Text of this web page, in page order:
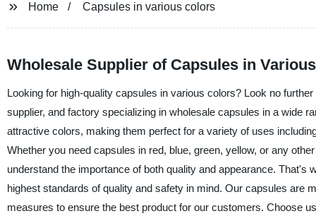
Home Capsules in various colors
Wholesale Supplier of Capsules in
Looking for high-quality capsules in various colors? Look no
supplier, and factory specializing in wholesale capsules in a wide
attractive colors, making them perfect for a variety of uses
Whether you need capsules in red, blue, green, yellow, or any
understand the importance of both quality and appearance.
highest standards of quality and safety in mind. Our capsules are
measures to ensure the best product for our customers. Choose